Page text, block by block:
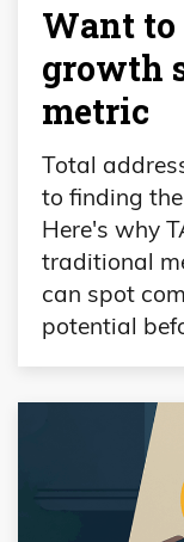
Want
growth
metric
Total
to finding
Here's why
traditional
can spot
potential